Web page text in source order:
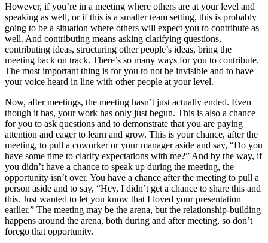
However, if you’re in a meeting where others are at your level and
speaking as well, or if this is a smaller team setting, this is probably
going to be a situation where others will expect you to contribute as
well. And contributing means asking clarifying questions,
contributing ideas, structuring other people’s ideas, bring the
meeting back on track. There’s so many ways for you to contribute.
The most important thing is for you to not be invisible and to have
your voice heard in line with other people at your level.
Now, after meetings, the meeting hasn’t just actually ended. Even
though it has, your work has only just begun. This is also a chance
for you to ask questions and to demonstrate that you are paying
attention and eager to learn and grow. This is your chance, after the
meeting, to pull a coworker or your manager aside and say, “Do you
have some time to clarify expectations with me?” And by the way, if
you didn’t have a chance to speak up during the meeting, the
opportunity isn’t over. You have a chance after the meeting to pull a
person aside and to say, “Hey, I didn’t get a chance to share this and
this. Just wanted to let you know that I loved your presentation
earlier.” The meeting may be the arena, but the relationship-building
happens around the arena, both during and after meeting, so don’t
forego that opportunity.